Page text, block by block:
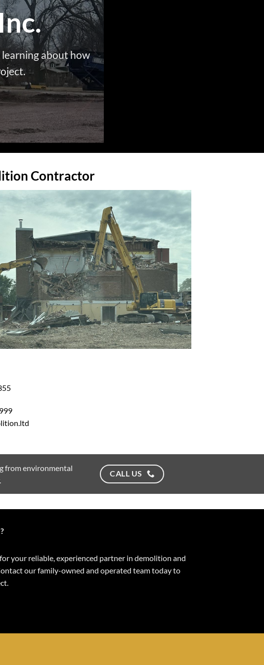
about how
Contractor
from environmental
CALL US
your reliable, experienced partner in demolition and
our family-owned and operated team today to